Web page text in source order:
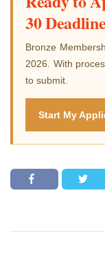
30
Bronze
2026. With
to submit.
Start My